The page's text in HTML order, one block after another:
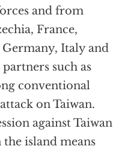
and from
France,
Italy and
such as
conventional
on Taiwan.
against Taiwan
the island means